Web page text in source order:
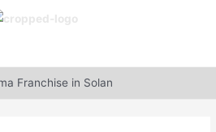
Franchise in Solan